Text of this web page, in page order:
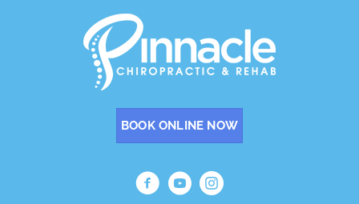
BOOK ONLINE NOW